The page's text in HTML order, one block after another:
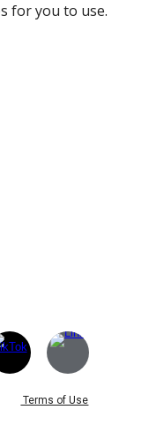
for you to use.
Terms of Use